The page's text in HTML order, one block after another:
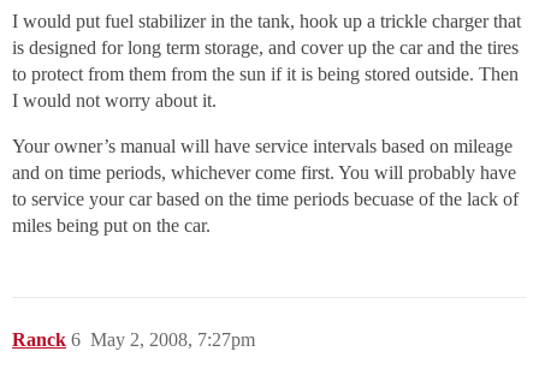
I would put fuel stabilizer in the tank, hook up a trickle charger that
is designed for long term storage, and cover up the car and the tires
to protect from them from the sun if it is being stored outside. Then
I would not worry about it.
Your owner’s manual will have service intervals based on mileage
and on time periods, whichever come first. You will probably have
to service your car based on the time periods becuase of the lack of
miles being put on the car.
Ranck May 2, 2008, 7:27pm
6